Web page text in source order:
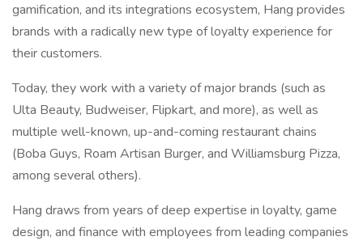
gamification, and its integrations ecosystem, Hang provides
brands with a radically new type of loyalty experience for
their customers.
Today, they work with a variety of major brands (such as
Ulta Beauty, Budweiser, Flipkart, and more), as well as
multiple well-known, up-and-coming restaurant chains
(Boba Guys, Roam Artisan Burger, and Williamsburg Pizza,
among several others).
Hang draws from years of deep expertise in loyalty, game
design, and finance with employees from leading companies